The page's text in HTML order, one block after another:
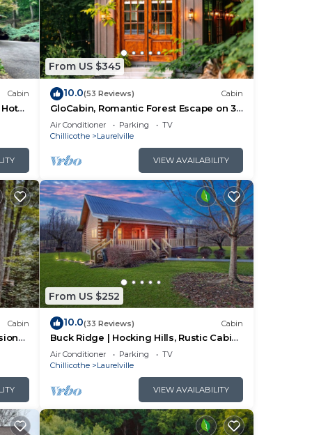
in
the
Cabin
From US $345
10.0(53 Reviews) Cabin
GloCabin, Romantic Forest Escape on 32
Private Acres + Hot Tub + Trails
Air Conditioner Parking
TV
Chillicothe
Laurelville
VIEW AVAILABILITY
Cabin
From US $252
10.0(33 Reviews) Cabin
Buck Ridge | Hocking Hills, Rustic Cabin,
Hot Tub
Air Conditioner Parking
TV
Chillicothe
Laurelville
VIEW AVAILABILITY